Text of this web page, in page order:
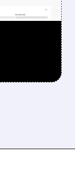
on the